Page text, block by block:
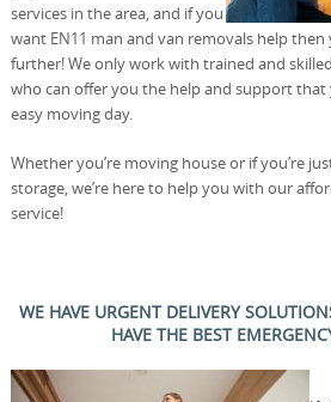
services in the area, and if you
want EN11 man and van removals help
further! We only work with trained and
who can offer you the help and support that
easy moving day.
Whether you’re moving house or if you’re
storage, we’re here to help you with our
service!
WE HAVE URGENT DELIVERY
HAVE THE BEST